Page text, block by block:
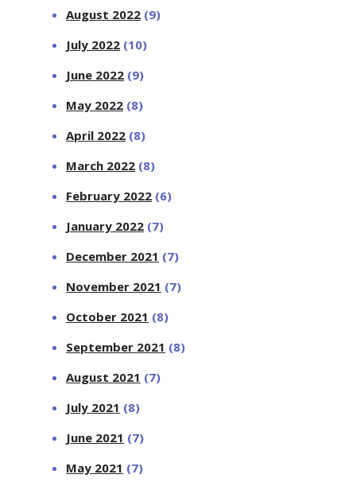
August 2022 (9)
July 2022 (10)
June 2022 (9)
May 2022 (8)
April 2022 (8)
March 2022 (8)
February 2022 (6)
January 2022 (7)
December 2021 (7)
November 2021 (7)
October 2021 (8)
September 2021 (8)
August 2021 (7)
July 2021 (8)
June 2021 (7)
May 2021 (7)